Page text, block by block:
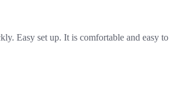
Easy set up. It is comfortable and easy to